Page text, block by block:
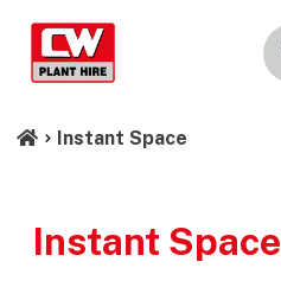
Instant Space
Instant Space